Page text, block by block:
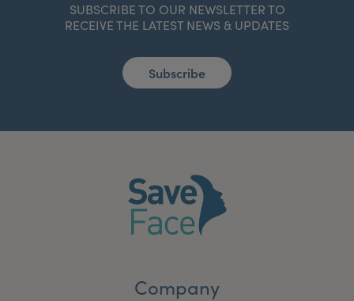
SUBSCRIBE TO OUR NEWSLETTER TO
RECEIVE THE LATEST NEWS & UPDATES
Subscribe
Company